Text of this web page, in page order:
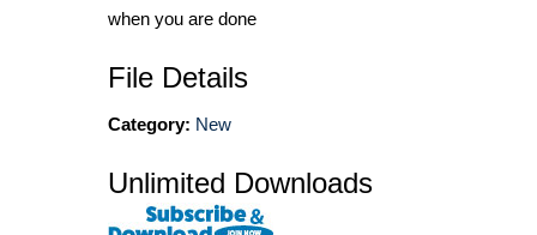
when you are done
File Details
Category: New
Unlimited Downloads